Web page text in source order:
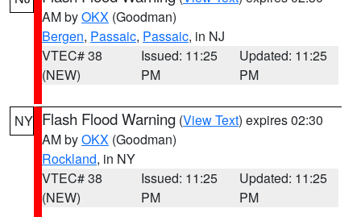
AM byOKX (Goodman)
Bergen, Passaic, Passaic, in NJ
VTEC# 38
(NEW)
Issued: 11:25
PM
Updated: 11:25
PM
NY Flash Flood Warning (View Text) expires 02:30
AM byOKX (Goodman)
Rockland, in NY
VTEC# 38
(NEW)
Issued: 11:25
PM
Updated: 11:25
PM